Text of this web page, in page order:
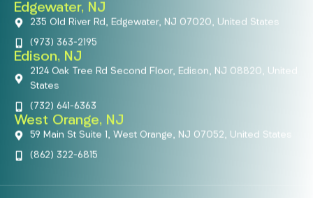
Edgewater, NJ
235 Old River Rd, Edgewater, NJ 07020, United States
(973) 363-2195
Edison, NJ
2124 Oak Tree Rd Second Floor, Edison, NJ 08820, United
States
(732) 641-6363
West Orange, NJ
59 Main St Suite 1, West Orange, NJ 07052, United States
(862) 322-6815